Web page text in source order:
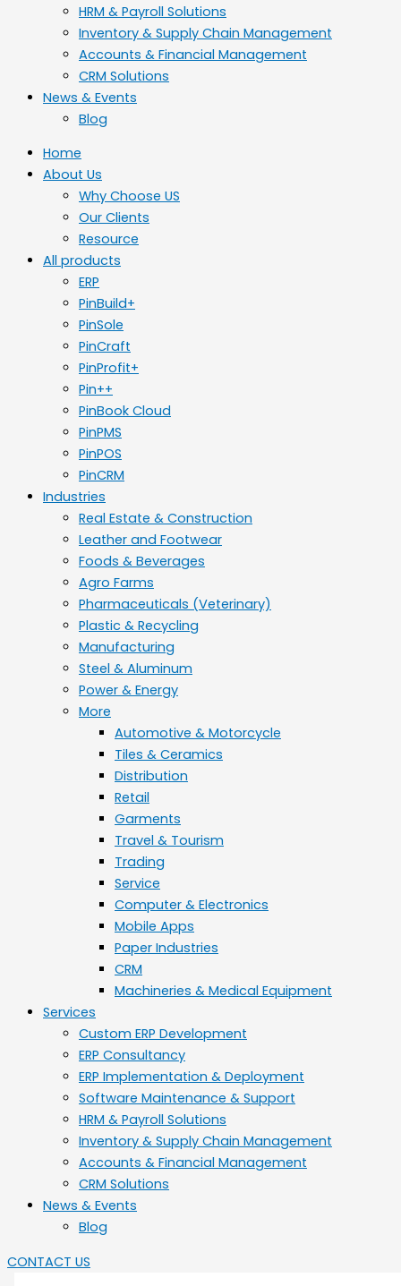
HRM & Payroll Solutions
Inventory & Supply Chain Management
Accounts & Financial Management
CRM Solutions
News & Events
Blog
Home
About Us
Why Choose US
Our Clients
Resource
All products
ERP
PinBuild+
PinSole
PinCraft
PinProfit+
Pin++
PinBook Cloud
PinPMS
PinPOS
PinCRM
Industries
Real Estate & Construction
Leather and Footwear
Foods & Beverages
Agro Farms
Pharmaceuticals (Veterinary)
Plastic & Recycling
Manufacturing
Steel & Aluminum
Power & Energy
More
Automotive & Motorcycle
Tiles & Ceramics
Distribution
Retail
Garments
Travel & Tourism
Trading
Service
Computer & Electronics
Mobile Apps
Paper Industries
CRM
Machineries & Medical Equipment
Services
Custom ERP Development
ERP Consultancy
ERP Implementation & Deployment
Software Maintenance & Support
HRM & Payroll Solutions
Inventory & Supply Chain Management
Accounts & Financial Management
CRM Solutions
News & Events
Blog
CONTACT US